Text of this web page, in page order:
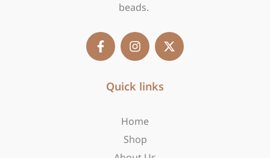
beads.
F
a
c
n
s
a
a
X
-
t
Quick links
Home
Shop